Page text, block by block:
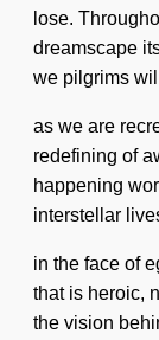
lose.
dreamscape
we pilgrims
as we are
redefining of
happening
interstellar
in the face of
that is heroic,
the vision